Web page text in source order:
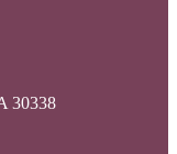
30338